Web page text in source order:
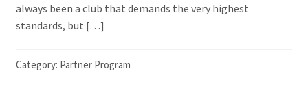
always been a club that demands the very highest
standards, but […]
Category: Partner Program